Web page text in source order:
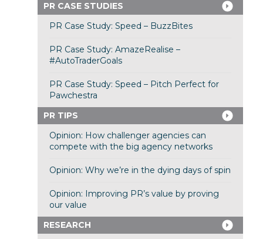
PR CASE STUDIES
PR Case Study: Speed – BuzzBites
PR Case Study: AmazeRealise –
#AutoTraderGoals
PR Case Study: Speed – Pitch Perfect for
Pawchestra
PR TIPS
Opinion: How challenger agencies can
compete with the big agency networks
Opinion: Why we’re in the dying days of spin
Opinion: Improving PR’s value by proving
our value
RESEARCH